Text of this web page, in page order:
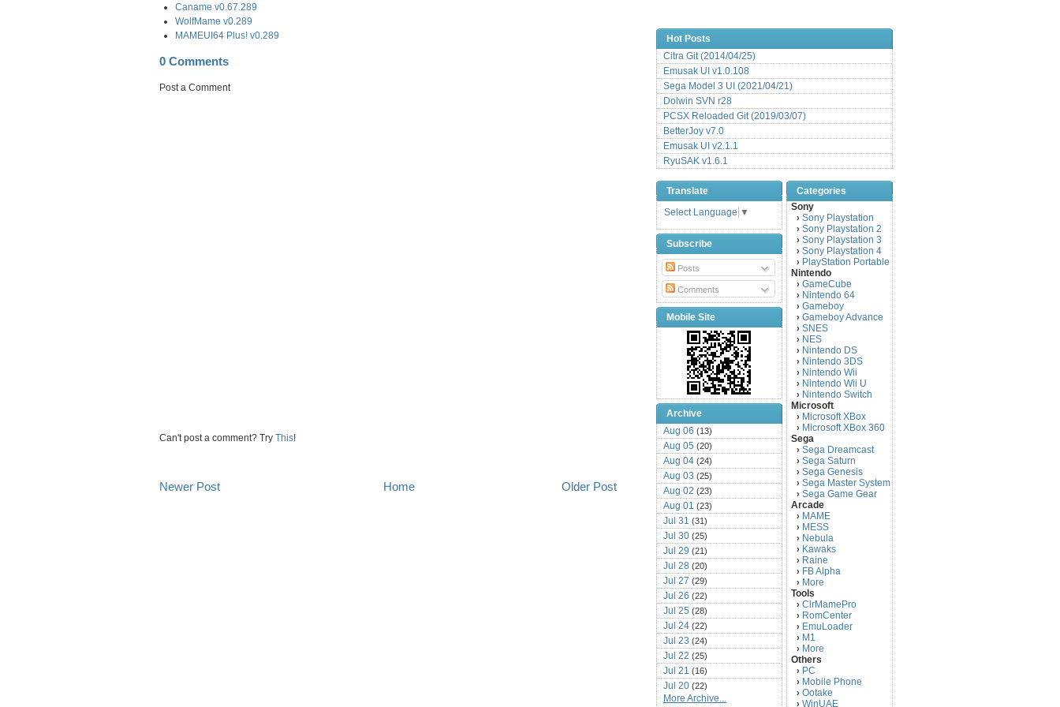
Caname v0.67.289
WolfMame v0.289
MAMEUI64 Plus! v0.289
0 Comments
Post a Comment
Can't post a comment? Try This!
Newer Post Older Post
Home
Hot Posts
Citra Git (2014/04/25)
Emusak UI v1.0.108
Sega Model 3 UI (2021/04/21)
Dolwin SVN r28
PCSX Reloaded Git (2019/03/07)
BetterJoy v7.0
Emusak UI v2.1.1
RyuSAK v1.6.1
Translate
Select Language ▼
Subscribe
Posts
Comments
Mobile Site
Archive
Aug 06 (13)
Aug 05 (20)
Aug 04 (24)
Aug 03 (25)
Aug 02 (23)
Aug 01 (23)
Jul 31 (31)
Jul 30 (25)
Jul 29 (21)
Jul 28 (20)
Jul 27 (29)
Jul 26 (22)
Jul 25 (28)
Jul 24 (22)
Jul 23 (24)
Jul 22 (25)
Jul 21 (16)
Jul 20 (22)
Jul 19(25)
More Archive...
Categories
Sony
› Sony Playstation
› Sony Playstation 2
› Sony Playstation 3
› Sony Playstation 4
› PlayStation Portable
Nintendo
› GameCube
› Nintendo 64
› Gameboy
› Gameboy Advance
› SNES
› NES
› Nintendo DS
› Nintendo 3DS
› Nintendo Wii
› Nintendo Wii U
› Nintendo Switch
Microsoft
› Microsoft XBox
› Microsoft XBox 360
Sega
› Sega Dreamcast
› Sega Saturn
› Sega Genesis
› Sega Master System
› Sega Game Gear
Arcade
› MAME
› MESS
› Nebula
› Kawaks
› Raine
› FB Alpha
› More
Tools
› ClrMamePro
› RomCenter
› EmuLoader
› M1
› More
Others
› PC
› Mobile Phone
› Ootake
› WinUAE